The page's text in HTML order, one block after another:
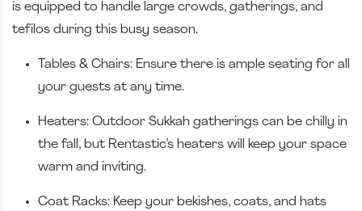
is equipped to handle large crowds, gatherings, and
tefilos during this busy season.
Tables & Chairs: Ensure there is ample seating for all
your guests at any time.
Heaters: Outdoor Sukkah gatherings can be chilly in
the fall, but Rentastic’s heaters will keep your space
warm and inviting.
Coat Racks: Keep your bekishes, coats, and hats